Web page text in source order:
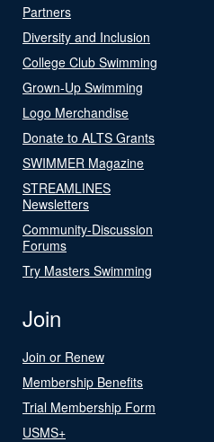
Partners
Diversity and Inclusion
College Club Swimming
Grown-Up Swimming
Logo Merchandise
Donate to ALTS Grants
SWIMMER Magazine
STREAMLINES
Newsletters
Community-Discussion
Forums
Try Masters Swimming
Join
Join or Renew
Membership Benefits
Trial Membership Form
USMS+